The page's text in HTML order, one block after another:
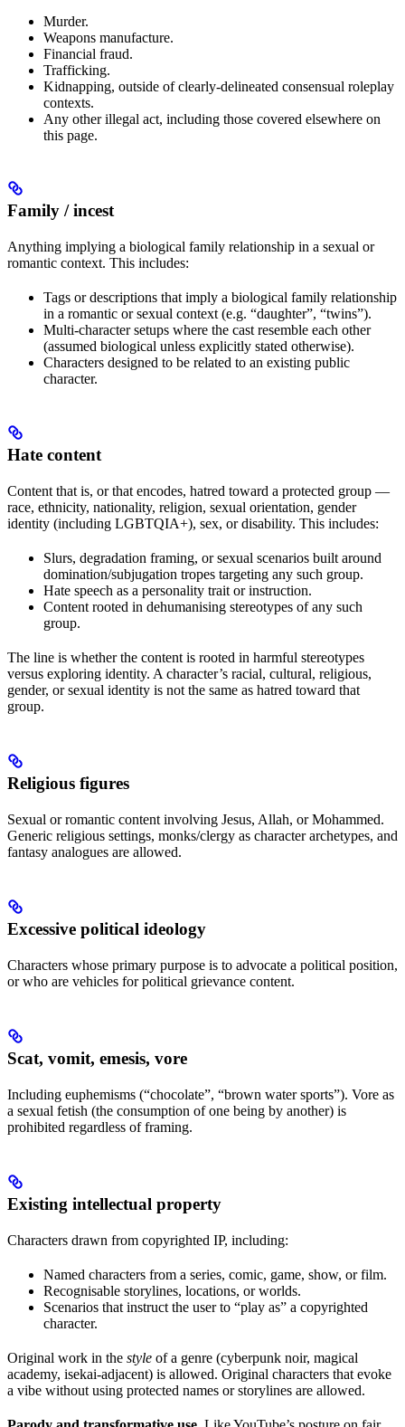
Murder.
Weapons manufacture.
Financial fraud.
Trafficking.
Kidnapping, outside of clearly-delineated consensual roleplay
contexts.
Any other illegal act, including those covered elsewhere on
this page.
Family / incest
Anything implying a biological family relationship in a sexual or
romantic context. This includes:
Tags or descriptions that imply a biological family relationship
in a romantic or sexual context (e.g. “daughter”, “twins”).
Multi-character setups where the cast resemble each other
(assumed biological unless explicitly stated otherwise).
Characters designed to be related to an existing public
character.
Hate content
Content that is, or that encodes, hatred toward a protected group —
race, ethnicity, nationality, religion, sexual orientation, gender
identity (including LGBTQIA+), sex, or disability. This includes:
Slurs, degradation framing, or sexual scenarios built around
domination/subjugation tropes targeting any such group.
Hate speech as a personality trait or instruction.
Content rooted in dehumanising stereotypes of any such
group.
The line is whether the content is rooted in harmful stereotypes
versus exploring identity. A character’s racial, cultural, religious,
gender, or sexual identity is not the same as hatred toward that
group.
Religious figures
Sexual or romantic content involving Jesus, Allah, or Mohammed.
Generic religious settings, monks/clergy as character archetypes, and
fantasy analogues are allowed.
Excessive political ideology
Characters whose primary purpose is to advocate a political position,
or who are vehicles for political grievance content.
Scat, vomit, emesis, vore
Including euphemisms (“chocolate”, “brown water sports”). Vore as
a sexual fetish (the consumption of one being by another) is
prohibited regardless of framing.
Existing intellectual property
Characters drawn from copyrighted IP, including:
Named characters from a series, comic, game, show, or film.
Recognisable storylines, locations, or worlds.
Scenarios that instruct the user to “play as” a copyrighted
character.
Original work in the style of a genre (cyberpunk noir, magical
academy, isekai-adjacent) is allowed. Original characters that evoke
a vibe without using protected names or storylines are allowed.